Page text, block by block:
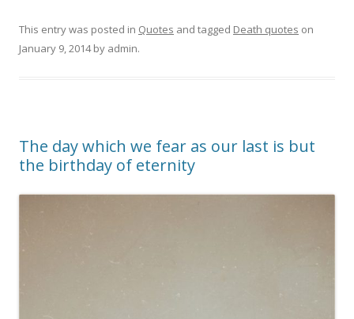
This entry was posted in Quotes and tagged Death quotes on
January 9, 2014by admin.
The day which we fear as our last is but
the birthday of eternity